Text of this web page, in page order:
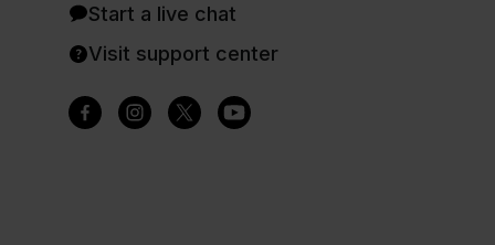
Start a live chat
Visit support center